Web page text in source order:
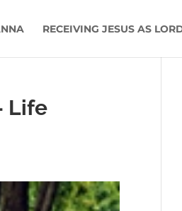
RECEIVING JESUS AS
Life